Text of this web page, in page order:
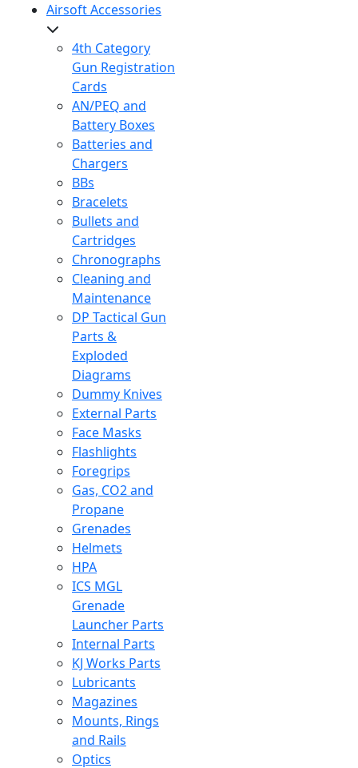
Airsoft Accessories
4th Category
Gun Registration
Cards
AN/PEQ and
Battery Boxes
Batteries and
Chargers
BBs
Bracelets
Bullets and
Cartridges
Chronographs
Cleaning and
Maintenance
DP Tactical Gun
Parts &
Exploded
Diagrams
Dummy Knives
External Parts
Face Masks
Flashlights
Foregrips
Gas, CO2 and
Propane
Grenades
Helmets
HPA
ICS MGL
Grenade
Launcher Parts
Internal Parts
KJ Works Parts
Lubricants
Magazines
Mounts, Rings
and Rails
Optics